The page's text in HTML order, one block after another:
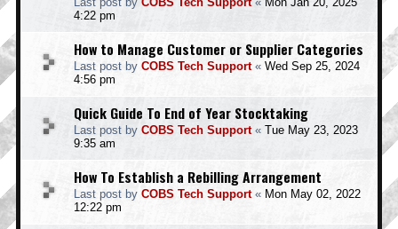
4:22 pm
How to Manage Customer or Supplier Categories
Last post by COBS Tech Support« Wed Sep 25, 2024
4:56 pm
Quick Guide To End of Year Stocktaking
Last post by COBS Tech Support« Tue May 23, 2023
9:35 am
How To Establish a Rebilling Arrangement
Last post by COBS Tech Support« Mon May 02, 2022
12:22 pm